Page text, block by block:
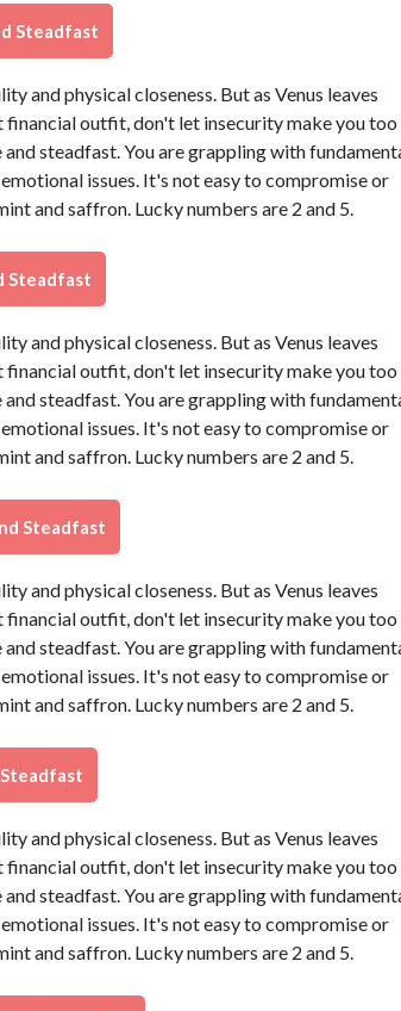
Steadfast
and physical closeness. But as Venus leaves
outfit, don't let insecurity make you too
steadfast. You are grappling with
issues. It's not easy to compromise or
and saffron. Lucky numbers are 2 and 5.
Steadfast
and physical closeness. But as Venus leaves
outfit, don't let insecurity make you too
steadfast. You are grappling with
issues. It's not easy to compromise or
and saffron. Lucky numbers are 2 and 5.
Steadfast
and physical closeness. But as Venus leaves
outfit, don't let insecurity make you too
steadfast. You are grappling with
issues. It's not easy to compromise or
and saffron. Lucky numbers are 2 and 5.
and physical closeness. But as Venus leaves
outfit, don't let insecurity make you too
steadfast. You are grappling with
issues. It's not easy to compromise or
and saffron. Lucky numbers are 2 and 5.